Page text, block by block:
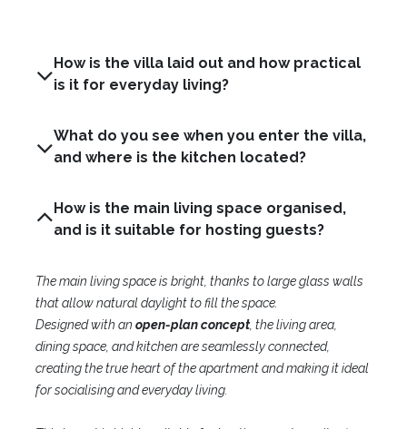
How is the villa laid out and how practical
is it for everyday living?
What do you see when you enter the villa,
How is the main living space organised,
The main living space is bright, thanks to large glass walls
that allow natural daylight to fill the space.
Designed with an open-plan concept, the living area,
dining space, and kitchen are seamlessly connected,
creating the true heart of the apartment and making it ideal
for socialising and everyday living.